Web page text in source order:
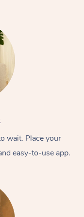
wait. Place your
easy-to-use app.